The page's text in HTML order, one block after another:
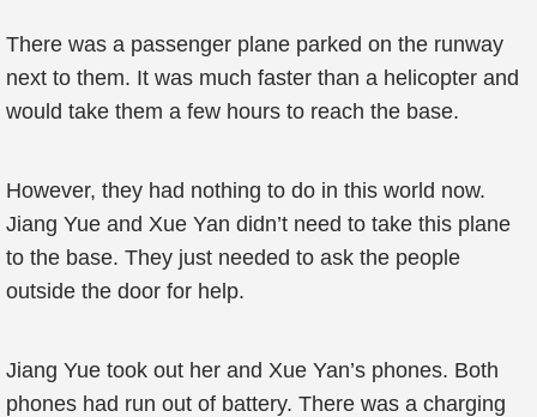
There was a passenger plane parked on the runway
next to them. It was much faster than a helicopter and
would take them a few hours to reach the base.
However, they had nothing to do in this world now.
Jiang Yue and Xue Yan didn’t need to take this plane
to the base. They just needed to ask the people
outside the door for help.
Jiang Yue took out her and Xue Yan’s phones. Both
phones had run out of battery. There was a charging